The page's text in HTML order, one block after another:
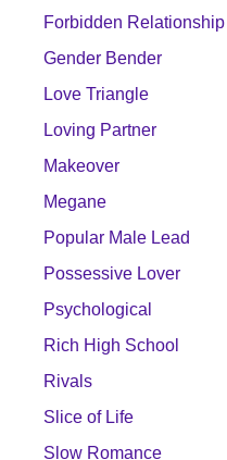
Forbidden Relationship
Gender Bender
Love Triangle
Loving Partner
Makeover
Megane
Popular Male Lead
Possessive Lover
Psychological
Rich High School
Rivals
Slice of Life
Slow Romance